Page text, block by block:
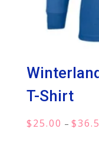
T-Shirt
$25.00 – $